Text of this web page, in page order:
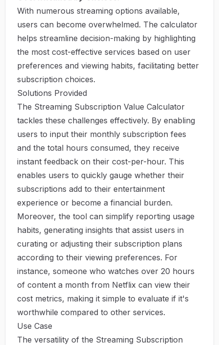
With numerous streaming options available,
users can become overwhelmed. The calculator
helps streamline decision-making by highlighting
the most cost-effective services based on user
preferences and viewing habits, facilitating better
subscription choices.
Solutions Provided
The Streaming Subscription Value Calculator
tackles these challenges effectively. By enabling
users to input their monthly subscription fees
and the total hours consumed, they receive
instant feedback on their cost-per-hour. This
enables users to quickly gauge whether their
subscriptions add to their entertainment
experience or become a financial burden.
Moreover, the tool can simplify reporting usage
habits, generating insights that assist users in
curating or adjusting their subscription plans
according to their viewing preferences. For
instance, someone who watches over 20 hours
of content a month from Netflix can view their
cost metrics, making it simple to evaluate if it's
worthwhile compared to other services.
Use Case
The versatility of the Streaming Subscription